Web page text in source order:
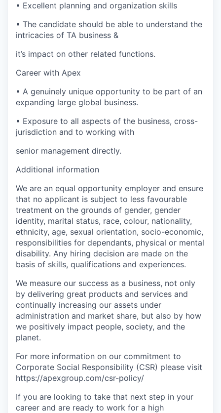
• Excellent planning and organization skills
• The candidate should be able to understand the
intricacies of TA business &
it’s impact on other related functions.
Career with Apex
• A genuinely unique opportunity to be part of an
expanding large global business.
• Exposure to all aspects of the business, cross-
jurisdiction and to working with
senior management directly.
Additional information
We are an equal opportunity employer and ensure
that no applicant is subject to less favourable
treatment on the grounds of gender, gender
identity, marital status, race, colour, nationality,
ethnicity, age, sexual orientation, socio-economic,
responsibilities for dependants, physical or mental
disability. Any hiring decision are made on the
basis of skills, qualifications and experiences.
We measure our success as a business, not only
by delivering great products and services and
continually increasing our assets under
administration and market share, but also by how
we positively impact people, society, and the
planet.
For more information on our commitment to
Corporate Social Responsibility (CSR) please visit
https://apexgroup.com/csr-policy/
If you are looking to take that next step in your
career and are ready to work for a high